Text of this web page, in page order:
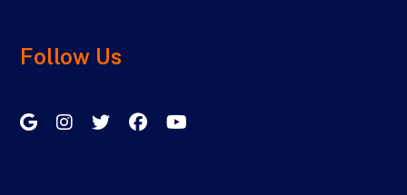
Follow Us
Google My Business
InstagramTwitter/XFacebook